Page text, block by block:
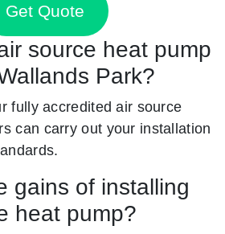
Get Quote
source heat pump
Park?
fully accredited air source
can carry out your installation
gains of installing
heat pump?